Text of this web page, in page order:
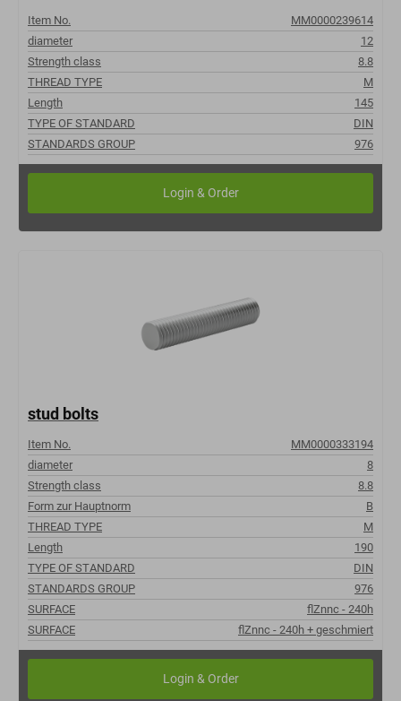
Item No.
MM0000239614
diameter
12
Strength class
8.8
THREAD TYPE
M
Length
145
TYPE OF STANDARD
DIN
STANDARDS GROUP
976
stud bolts
Item No.
MM0000333194
diameter
8
Strength class
8.8
Form zur Hauptnorm
B
THREAD TYPE
M
Length
190
TYPE OF STANDARD
DIN
STANDARDS GROUP
976
SURFACE
flZnnc - 240h
SURFACE
flZnnc - 240h + geschmiert